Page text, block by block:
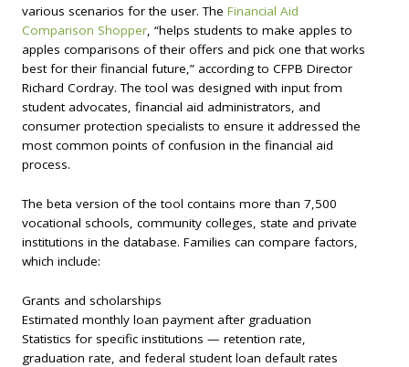
various scenarios for the user. The Financial Aid
Comparison Shopper, “helps students to make apples to
apples comparisons of their offers and pick one that works
best for their financial future,” according to CFPB Director
Richard Cordray. The tool was designed with input from
student advocates, financial aid administrators, and
consumer protection specialists to ensure it addressed the
most common points of confusion in the financial aid
process.
The beta version of the tool contains more than 7,500
vocational schools, community colleges, state and private
institutions in the database. Families can compare factors,
which include:
Grants and scholarships
Estimated monthly loan payment after graduation
Statistics for specific institutions — retention rate,
graduation rate, and federal student loan default rates